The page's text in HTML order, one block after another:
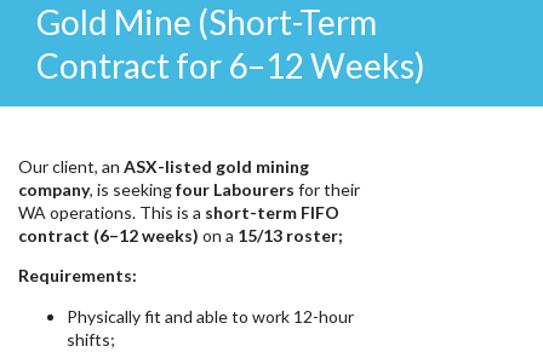
Gold Mine (Short-Term
Contract for 6–12 Weeks)
Our client, an ASX-listed gold mining
company, is seekingfour Labourers for their
WA operations. This is a short-term FIFO
contract (6–12 weeks) on a 15/13 roster;
Requirements:
Physically fit and able to work 12-hour
shifts;